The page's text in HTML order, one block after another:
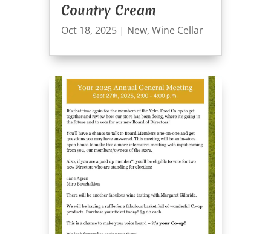
Country Cream
Oct 18, 2025| New, Wine Cellar